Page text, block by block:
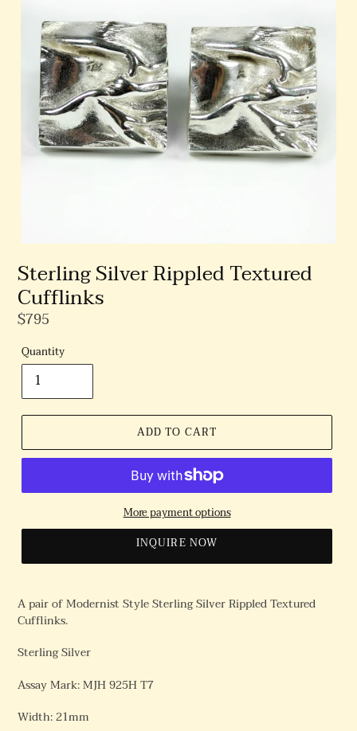
Sterling Silver Rippled Textured
Cufflinks
Regular
$795
Quantity
ADD TO CART
More payment options
INQUIRE NOW
A pair of Modernist Style Sterling Silver Rippled Textured
Cufflinks.
Sterling Silver
Assay Mark: MJH 925H T7
Width: 21mm